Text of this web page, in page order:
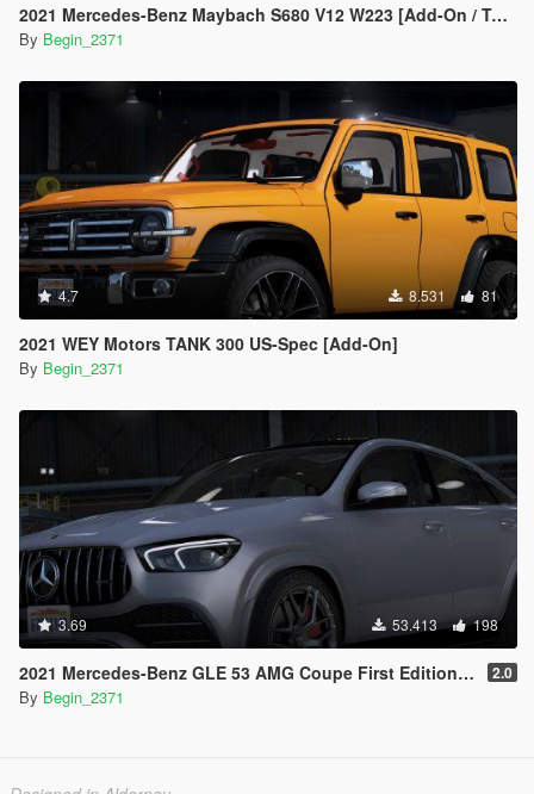
2021 Mercedes-Benz Maybach S680 V12 W223 [Add-On / Tuning]
By Begin_2371
4.7 8.531 81
2021 WEY Motors TANK 300 US-Spec [Add-On]
By Begin_2371
3.69 53.413 198
2021 Mercedes-Benz GLE 53 AMG Coupe First Edition [Add-On / Replace / FiveM] 2.0
By Begin_2371